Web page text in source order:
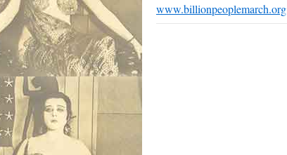
www.billionpeoplemarch.org